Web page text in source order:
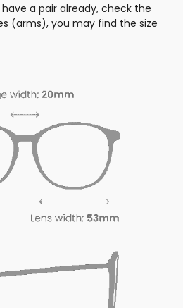
a pair already, check the
(arms), you may find the size